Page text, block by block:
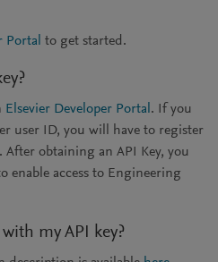
Portal to get started.
Elsevier Developer Portal . If you
user ID, you will have to register
obtaining an API Key, you
enable access to Engineering
my API key?